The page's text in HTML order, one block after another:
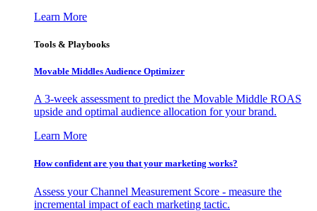
Learn More
Tools & Playbooks
Movable Middles Audience Optimizer
A 3-week assessment to predict the Movable Middle ROAS
upside and optimal audience allocation for your brand.
Learn More
How confident are you that your marketing works?
Assess your Channel Measurement Score - measure the
incremental impact of each marketing tactic.